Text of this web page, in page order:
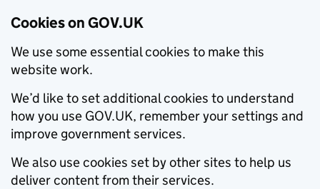
Cookies on GOV.UK
We use some essential cookies to make this
website work.
We’d like to set additional cookies to understand
how you use GOV.UK, remember your settings and
improve government services.
We also use cookies set by other sites to help us
deliver content from their services.